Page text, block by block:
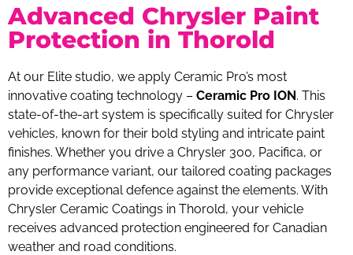
Advanced Chrysler Paint
Protection in Thorold
At our Elite studio, we apply Ceramic Pro’s most
innovative coating technology – Ceramic Pro ION. This
state-of-the-art system is specifically suited for Chrysler
vehicles, known for their bold styling and intricate paint
finishes. Whether you drive a Chrysler 300, Pacifica, or
any performance variant, our tailored coating packages
provide exceptional defence against the elements. With
Chrysler Ceramic Coatings in Thorold, your vehicle
receives advanced protection engineered for Canadian
weather and road conditions.